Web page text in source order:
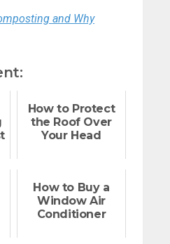
and Why
How to Protect
the Roof Over
Your Head
How to Buy a
Window Air
Conditioner